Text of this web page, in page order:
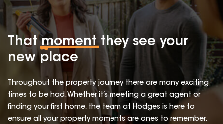
Thatmomentthey see your
new place
Throughout the property journey there are many exciting
times to be had. Whether it’s meeting a great agent or
finding your first home, the team at Hodges is here to
ensure all your property moments are ones to remember.